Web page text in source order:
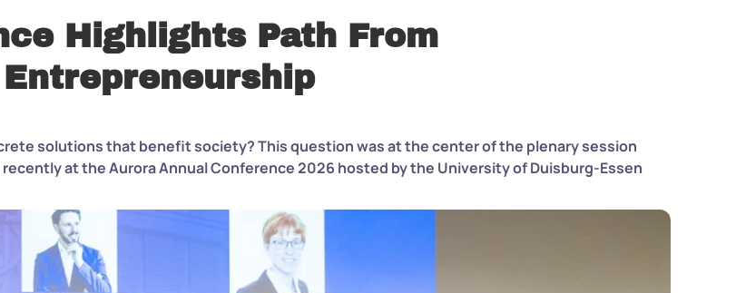
Highlights Path From
solutions that benefit society? This question was at the center of the plenary session
recently at the Aurora Annual Conference 2026 hosted by the University of Duisburg-Essen